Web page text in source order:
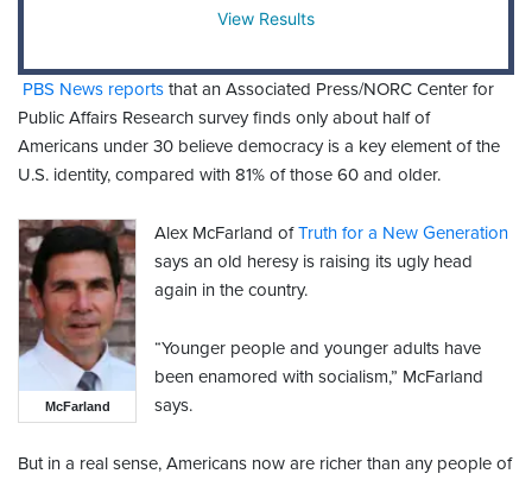
View Results
PBS News reports that an Associated Press/NORC Center for
Public Affairs Research survey finds only about half of
Americans under 30 believe democracy is a key element of the
U.S. identity, compared with 81% of those 60 and older.
McFarland
Alex McFarland ofTruth for a New Generation
says an old heresy is raising its ugly head
again in the country.
“Younger people and younger adults have
been enamored with socialism,” McFarland
says.
But in a real sense, Americans now are richer than any people of